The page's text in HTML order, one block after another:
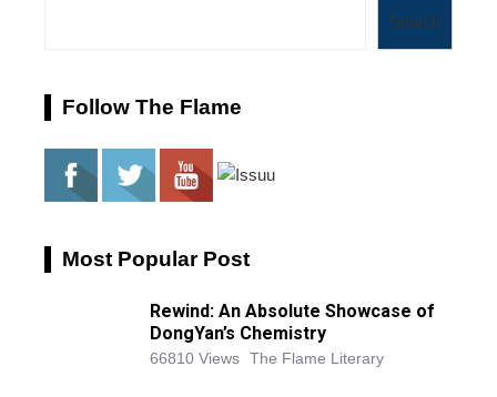
Search
Follow The Flame
Most Popular Post
Rewind: An Absolute Showcase of
DongYan’s Chemistry
66810 Views The Flame Literary